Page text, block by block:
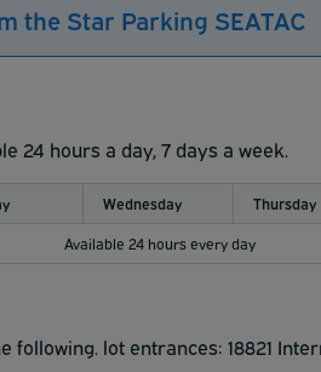
the Star Parking SEATAC
24 hours a day, 7 days a week.
Wednesday Thursday
Available 24 hours every day
lot entrances: 18821